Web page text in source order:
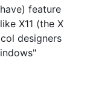
feature
X11 (the X
designers